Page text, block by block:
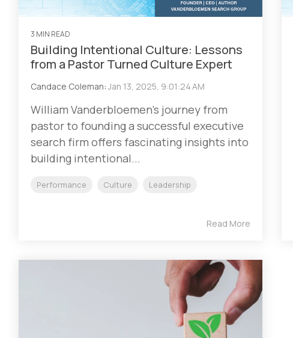
3 MIN READ
Building Intentional Culture: Lessons
from a Pastor Turned Culture Expert
Candace Coleman: Jan 13, 2025, 9:01:24 AM
William Vanderbloemen's journey from
pastor to founding a successful executive
search firm offers fascinating insights into
building intentional...
Performance Culture Leadership
Read More